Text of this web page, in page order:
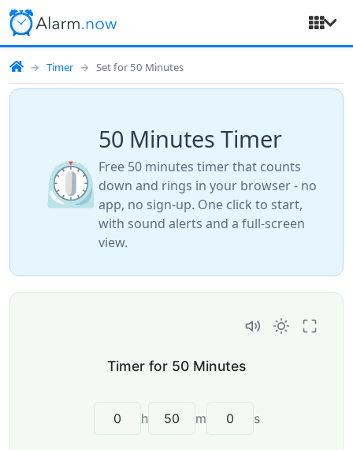
Timer Set for 50 Minutes
⏲️
50 Minutes Timer
Free 50 minutes timer that counts
down and rings in your browser - no
app, no sign-up. One click to start,
with sound alerts and a full-screen
view.
h m s